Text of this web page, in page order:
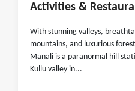
Activities &
With stunning valleys,
mountains, and luxurious
Manali is a paranormal hill
Kullu valley in...